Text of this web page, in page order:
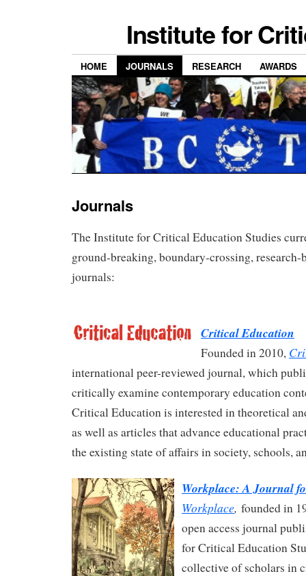
Institute for
HOME JOURNALS RESEARCH AWARDS
Journals
The Institute for Critical Education Studies
ground-breaking, boundary-crossing, research-
journals:
Critical Education
Founded in 2010,
international peer-reviewed journal, which
critically examine contemporary education
Critical Education is interested in theoretical
as well as articles that advance educational
the existing state of affairs in society, schools,
Workplace: A Journal
Workplace, founded in
open access journal
for Critical Education
collective of scholars in